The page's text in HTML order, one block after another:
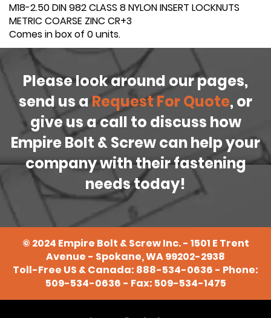
M18-2.50 DIN 982 CLASS 8 NYLON INSERT LOCKNUTS
METRIC COARSE ZINC CR+3
Comes in box of 0 units.
Please look around our pages,
send us a Request For Quote, or
give us a call to discuss how
Empire Bolt & Screw can help your
company with their fastening
needs today!
© 2024 Empire Bolt & Screw Inc. - 1501 E Trent
Avenue - Spokane, WA 99202-2938
Toll-Free US & Canada: 888-534-0636 - Phone:
509-534-0636 - Fax: 509-534-1475